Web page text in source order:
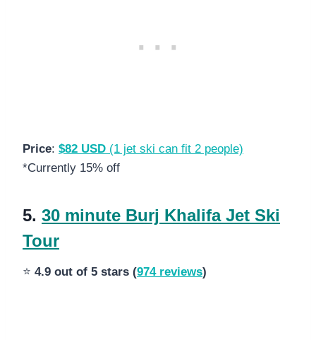
Price: $82 USD (1 jet ski can fit 2 people)
*Currently 15% off
5. 30 minute Burj Khalifa Jet Ski
Tour
⭐ 4.9 out of 5 stars (974 reviews)